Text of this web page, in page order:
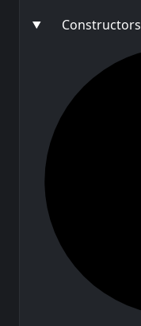
Constructors